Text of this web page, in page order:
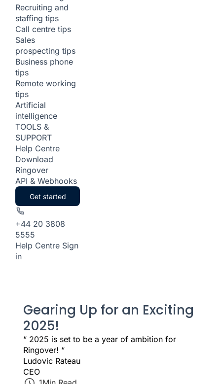
Recruiting and
staffing tips
Call centre tips
Sales
prospecting tips
Business phone
tips
Remote working
tips
Artificial
intelligence
TOOLS &
SUPPORT
Help Centre
Download
Ringover
API & Webhooks
Get started
+44 20 3808
5555
Help Centre Sign
in
Gearing Up for an Exciting
2025!
“ 2025 is set to be a year of ambition for
Ringover! “
Ludovic Rateau
CEO